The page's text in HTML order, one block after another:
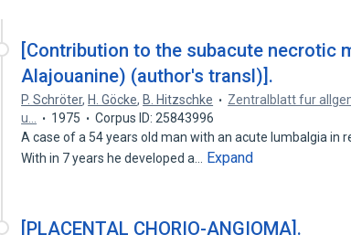
[Contribution to the subacute necrotic
Alajouanine) (author's transl)].
P. Schröter, H. Göcke, B. Hitzschke
Zentralblatt fur
u…
1975
Corpus ID: 25843996
A case of a 54 years old man with an acute lumbalgia in
With in 7 years he developed a…
Expand
[PLACENTAL CHORIO-ANGIOMA].